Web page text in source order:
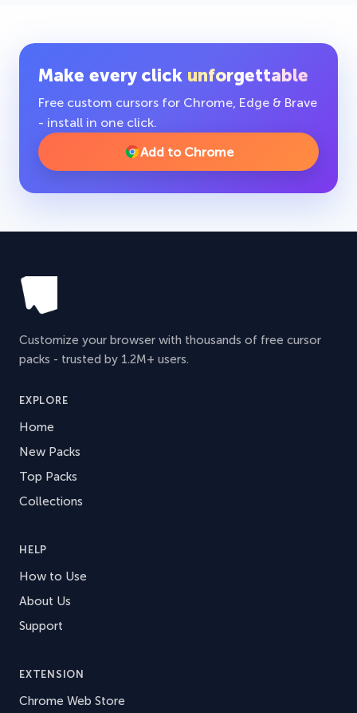
Make every click unforgettable
Free custom cursors for Chrome, Edge & Brave
- install in one click.
Add to Chrome
Customize your browser with thousands of free cursor
packs - trusted by 1.2M+ users.
EXPLORE
Home
New Packs
Top Packs
Collections
HELP
How to Use
About Us
Support
EXTENSION
Chrome Web Store